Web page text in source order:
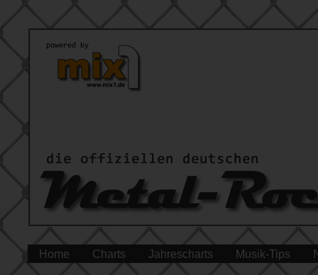
Home Charts Jahrescharts Musik-Tips